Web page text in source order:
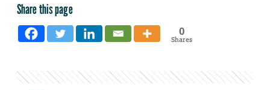
Share this page
0
Shares